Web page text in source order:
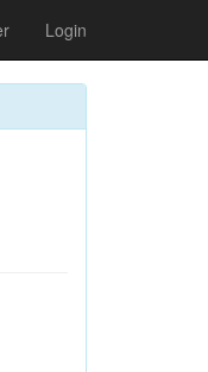
Login